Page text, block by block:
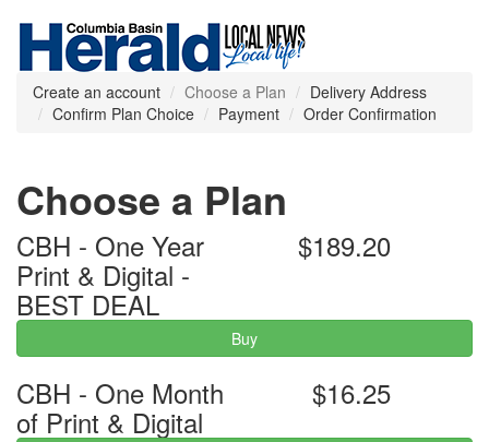
Create an account Choose a Plan
Delivery Address
Confirm Plan Choice
Payment Order Confirmation
Choose a Plan
CBH - One Year
Print & Digital -
BEST DEAL
$189.20
Buy
CBH - One Month
of Print & Digital
$16.25